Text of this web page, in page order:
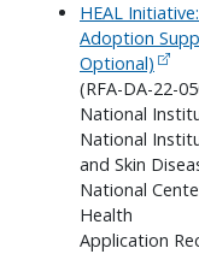
HEAL
Adoption
Optional)
(RFA-DA-22-
National
National
and Skin
National
Health
Application